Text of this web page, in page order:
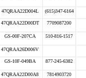
47QRAA22D004L (615)347-6164
47QRAA22D00DT 7709087200
GS-00F-207CA 510-816-1517
47QRAA26D006V
GS-10F-049BA 877-245-6382
47QRAA22D00A8 7814903720